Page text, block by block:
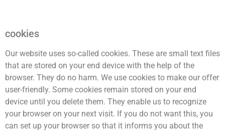
cookies
Our website uses so-called cookies. These are small text files
that are stored on your end device with the help of the
browser. They do no harm. We use cookies to make our offer
user-friendly. Some cookies remain stored on your end
device until you delete them. They enable us to recognize
your browser on your next visit. If you do not want this, you
can set up your browser so that it informs you about the